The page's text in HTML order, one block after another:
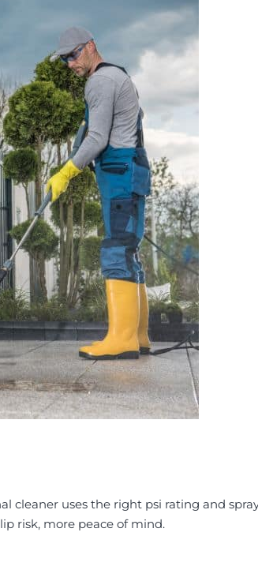
cleaner uses the right psi rating and
risk, more peace of mind.